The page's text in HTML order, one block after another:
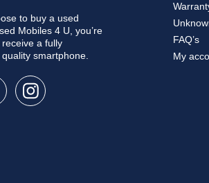
to buy a used
Mobiles 4 U, you’re
a fully
smartphone.
FAQ’s
My